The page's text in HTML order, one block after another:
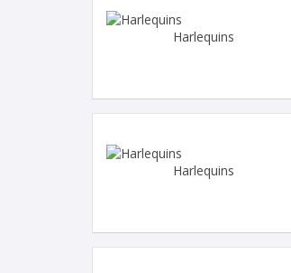
Harlequins
Harlequins